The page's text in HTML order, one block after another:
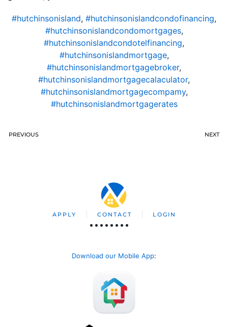
#hutchinsonisland, #hutchinsonislandcondofinancing,
#hutchinsonislandcondomortgages,
#hutchinsonislandcondotelfinancing,
#hutchinsonislandmortgage,
#hutchinsonislandmortgagebroker,
#hutchinsonislandmortgagecalaculator,
#hutchinsonislandmortgagecompamy,
#hutchinsonislandmortgagerates
PREVIOUS NEXT
APPLY CONTACT LOGIN
Download our Mobile App: